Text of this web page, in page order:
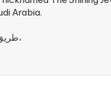
Arabia.
طريق الأمير طلال بن منصور بن عبدالعزيز،